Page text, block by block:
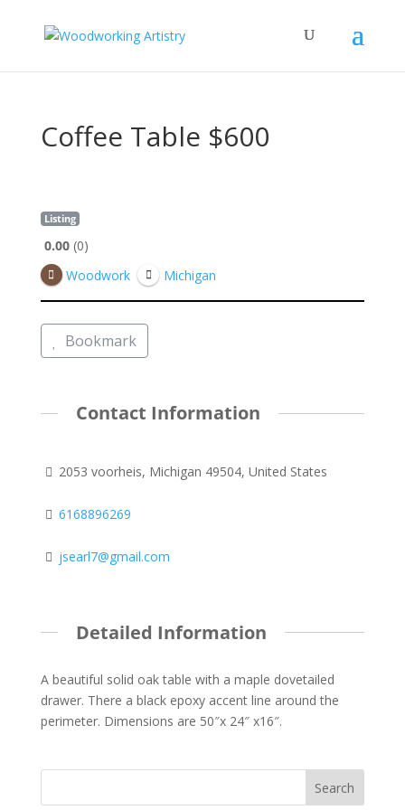
Coffee Table $600
Listing
0.00 0
Woodwork
Michigan
Bookmark
Contact Information
2053 voorheis, Michigan 49504, United States
6168896269
jsearl7@gmail.com
Detailed Information
A beautiful solid oak table with a maple dovetailed
drawer. There a black epoxy accent line around the
perimeter. Dimensions are 50″x 24″ x16″.